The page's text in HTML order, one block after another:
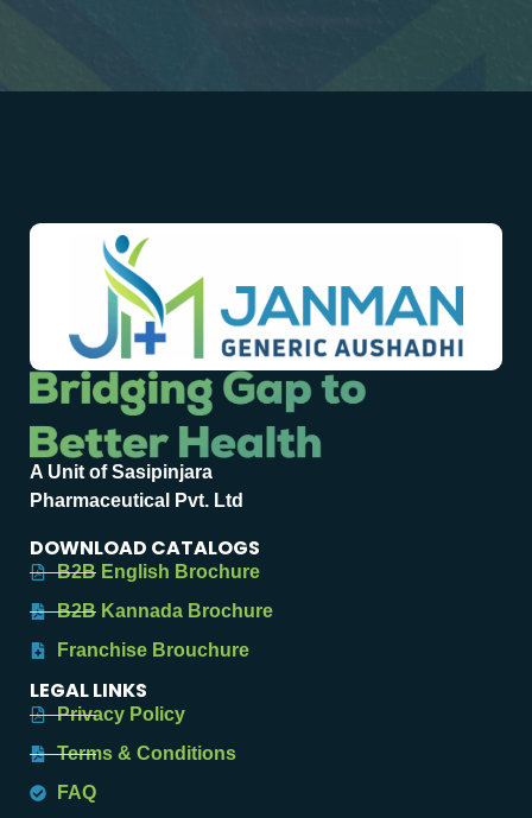
A Unit of Sasipinjara
Pharmaceutical Pvt. Ltd
DOWNLOAD CATALOGS
B2B English Brochure
B2B Kannada Brochure
Franchise Brouchure
LEGAL LINKS
Privacy Policy
Terms & Conditions
FAQ